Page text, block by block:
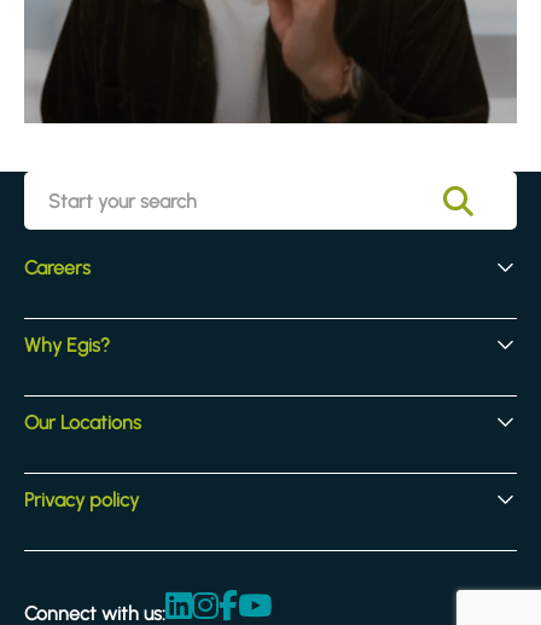
Careers
Early Careers
Experienced Hires
Core Jobs
Why Egis?
Our Culture
Our Activites
Benefits
Our Locations
Locations
Privacy policy
Legal & compliance
Connect with us: